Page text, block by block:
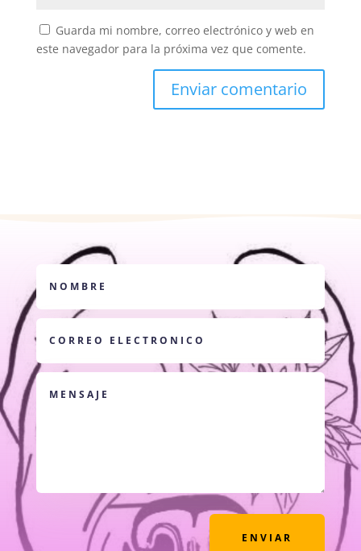
Guarda mi nombre, correo electrónico y web en
este navegador para la próxima vez que comente.
ENVIAR